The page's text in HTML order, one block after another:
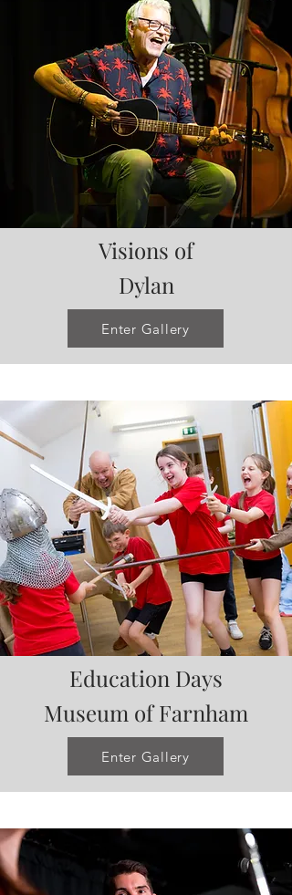
Visions of
Dylan
Enter Gallery
Education Days
Museum ofFarnham
Enter Gallery